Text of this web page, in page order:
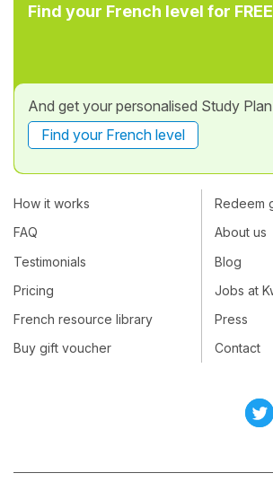
Find your French level for FREE
And get your personalised Study
Find your French level
How it works
FAQ
Testimonials
Pricing
French resource library
Buy gift voucher
Redeem
About us
Blog
Jobs at
Press
Contact